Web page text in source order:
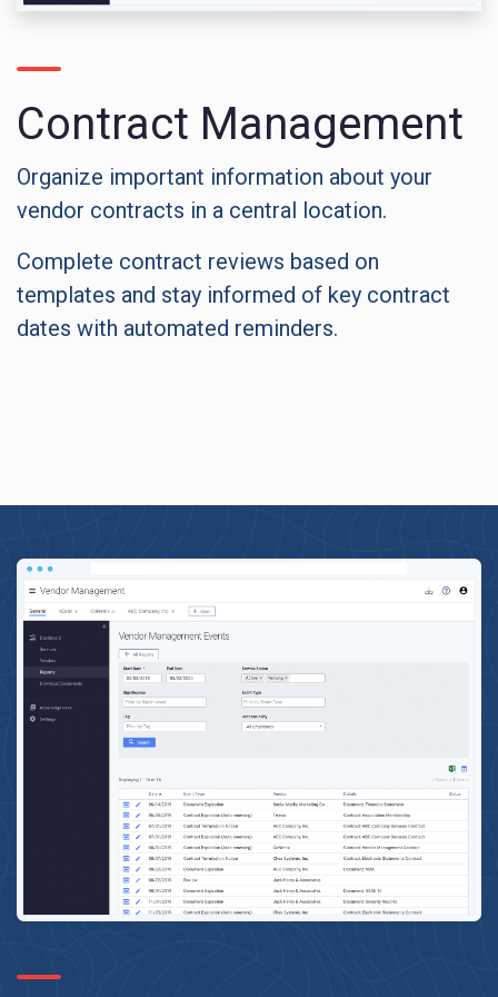
Contract Management
Organize important information about your
vendor contracts in a central location.
Complete contract reviews based on
templates and stay informed of key contract
dates with automated reminders.